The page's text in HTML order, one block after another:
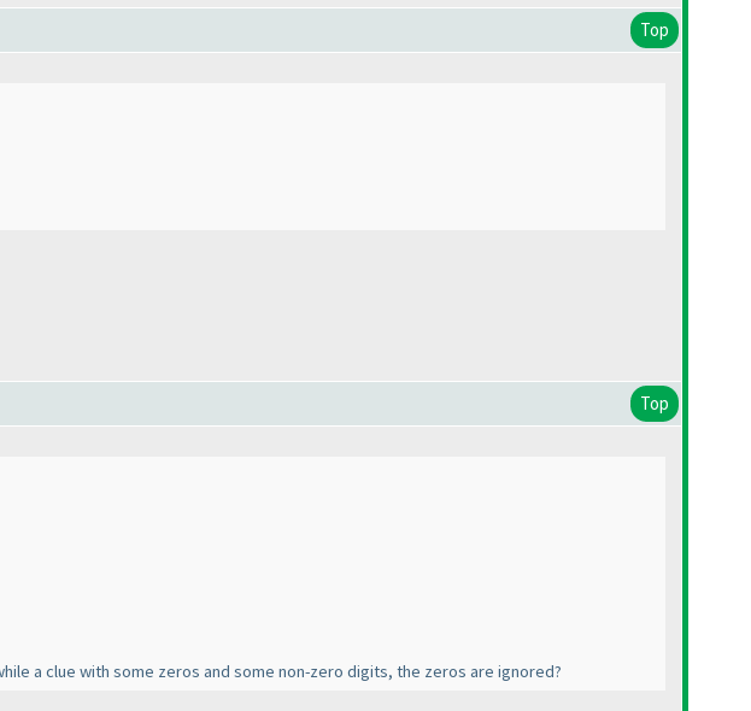
Top
Top
a clue with some zeros and some non-zero digits, the zeros are ignored?